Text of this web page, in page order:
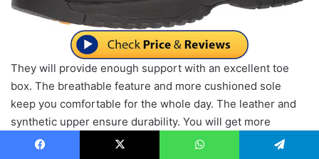
They will provide enough support with an excellent toe
box. The breathable feature and more cushioned sole
keep you comfortable for the whole day. The leather and
synthetic upper ensure durability. You will get more
traction by the high graded rubber sole. It features